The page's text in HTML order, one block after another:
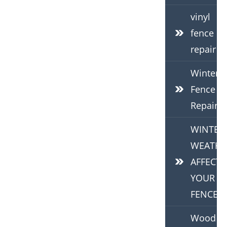
vinyl
fence
repair
Winter
Fence
Repair
WINTER
AFFECTS
YOUR
FENCE
Wood